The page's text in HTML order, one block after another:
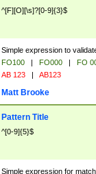
^[F][O][\s]?[0-9]{3}$
Simple expression to
FO100 | FO000 |
FO
AB 123 | AB123
Matt Brooke
Pattern Title
^[0-9]{5}$
Simple expression for